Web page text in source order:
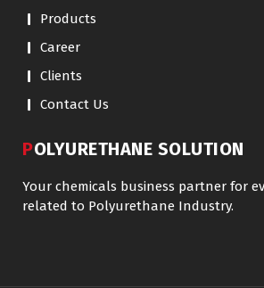
Products
Career
Clients
Contact Us
POLYURETHANE SOLUTION
Your chemicals business partner for
related to Polyurethane Industry.